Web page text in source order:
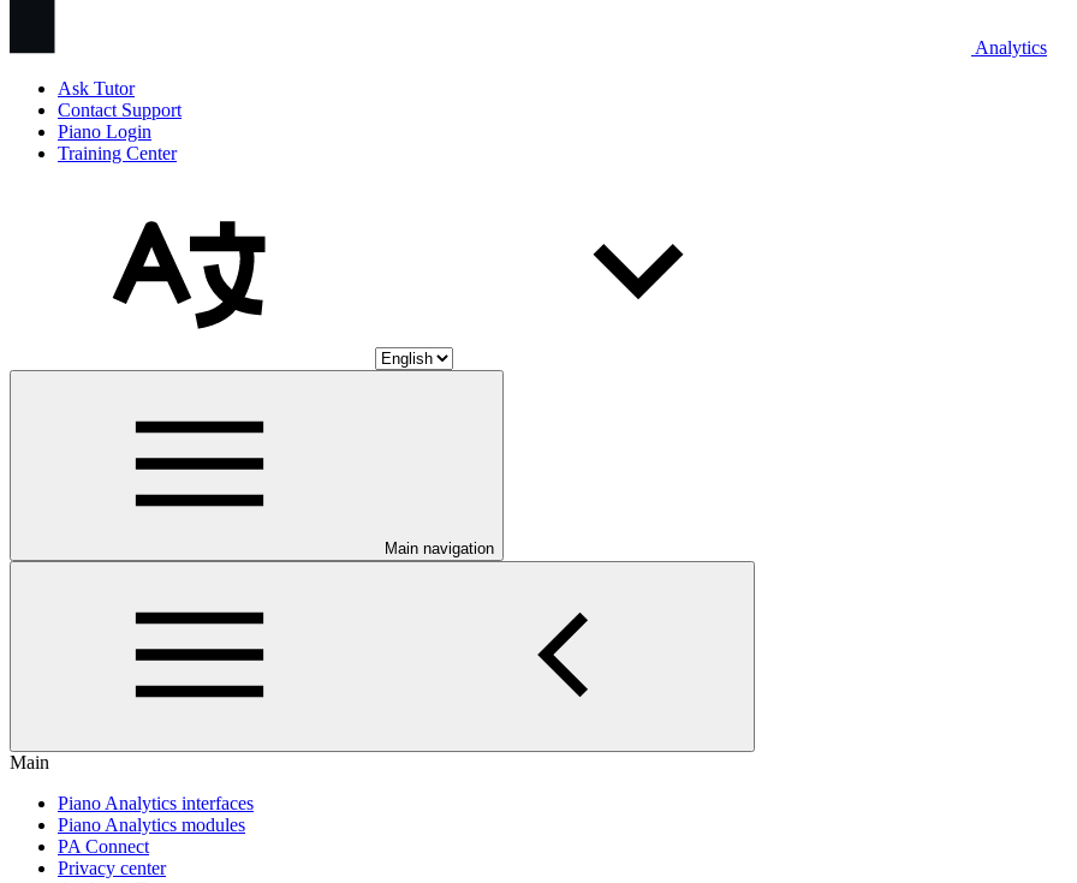
Analytics
Ask Tutor
Contact Support
Piano Login
Training Center
Main navigation
Main
Piano Analytics interfaces
Piano Analytics modules
PA Connect
Privacy center